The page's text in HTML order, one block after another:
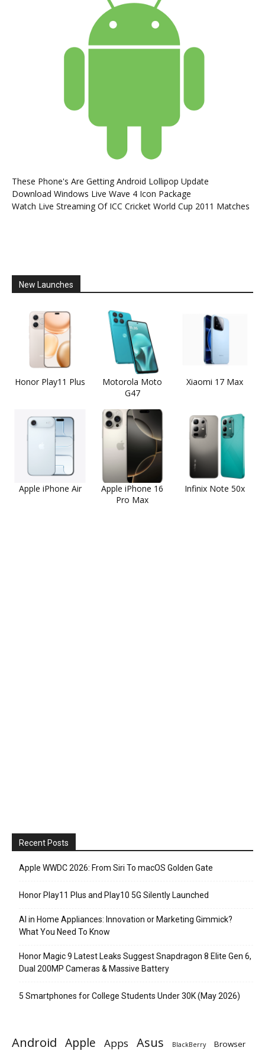
These Phone's Are Getting Android Lollipop Update
Download Windows Live Wave 4 Icon Package
Watch Live Streaming Of ICC Cricket World Cup 2011 Matches
New Launches
Honor Play11 Plus
Motorola Moto
G47
Xiaomi 17 Max
Apple iPhone Air
Apple iPhone 16
Pro Max
Infinix Note 50x
Recent Posts
Apple WWDC 2026: From Siri To macOS Golden Gate
Honor Play11 Plus and Play10 5G Silently Launched
AI in Home Appliances: Innovation or Marketing Gimmick?
What You Need To Know
Honor Magic 9 Latest Leaks Suggest Snapdragon 8 Elite Gen 6,
Dual 200MP Cameras & Massive Battery
5 Smartphones for College Students Under 30K (May 2026)
Android Apple Apps Asus BlackBerry Browser